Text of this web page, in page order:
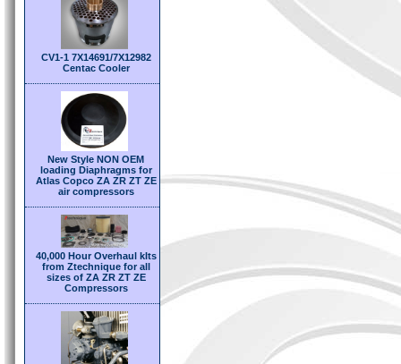
CV1-1 7X14691/7X12982
Centac Cooler
New Style NON OEM
loading Diaphragms for
Atlas Copco ZA ZR ZT ZE
air compressors
40,000 Hour Overhaul kIts
from Ztechnique for all
sizes of ZA ZR ZT ZE
Compressors